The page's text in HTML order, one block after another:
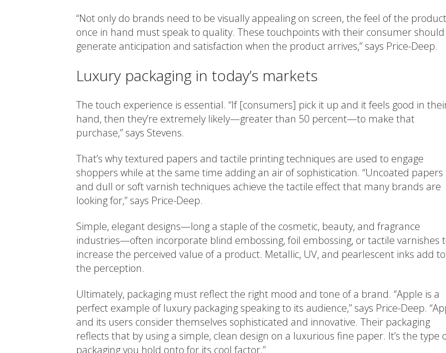
“Not only do brands need to be visually appealing on screen, the feel of the product
once in hand must speak to quality. These touchpoints with their consumer should
generate anticipation and satisfaction when the product arrives,” says Price-Deep.
Luxury packaging in today’s markets
The touch experience is essential. “If [consumers] pick it up and it feels good in
hand, then they’re extremely likely—greater than 50 percent—to make that
purchase,” says Stevens.
That’s why textured papers and tactile printing techniques are used to engage
shoppers while at the same time adding an air of sophistication. “Uncoated papers
and dull or soft varnish techniques achieve the tactile effect that many brands are
looking for,” says Price-Deep.
Simple, elegant designs—long a staple of the cosmetic, beauty, and fragrance
industries—often incorporate blind embossing, foil embossing, or tactile varnishes
increase the perceived value of a product. Metallic, UV, and pearlescent inks add to
the perception.
Ultimately, packaging must reflect the right mood and tone of a brand. “Apple is a
perfect example of luxury packaging speaking to its audience,” says Price-Deep.
and its users consider themselves sophisticated and innovative. Their packaging
reflects that by using a simple, clean design on a luxurious fine paper. It’s the type
packaging you hold onto for its cool factor.”